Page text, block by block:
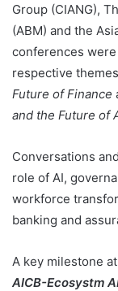
Group (CIANG),
(ABM) and the
conferences
respective themes
Future of Finance
and the Future of
Conversations
role of AI,
workforce
banking and
A key milestone
AICB-Ecosystm